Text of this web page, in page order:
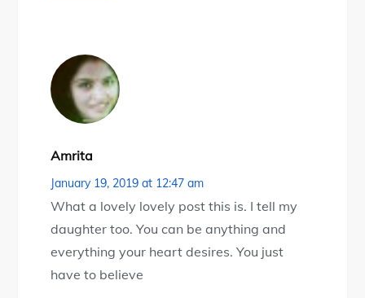
Amrita
January 19, 2019 at 12:47 am
What a lovely lovely post this is. I tell my
daughter too. You can be anything and
everything your heart desires. You just
have to believe